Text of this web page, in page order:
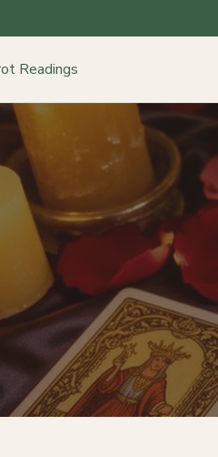
Readings